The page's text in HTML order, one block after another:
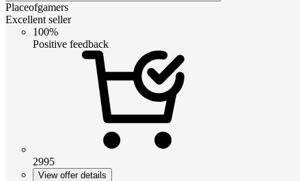
Placeofgamers
Excellent seller
100%
Positive feedback
2995
View offer details